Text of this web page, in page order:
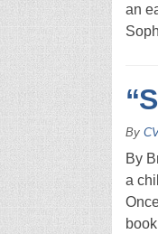
an
By
By
a